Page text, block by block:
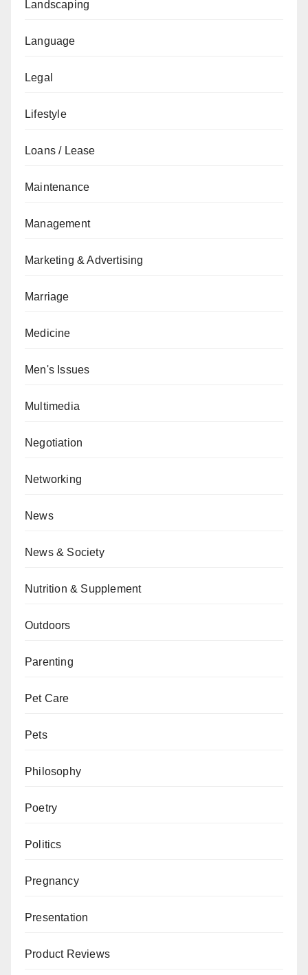
Landscaping
Language
Legal
Lifestyle
Loans / Lease
Maintenance
Management
Marketing & Advertising
Marriage
Medicine
Men's Issues
Multimedia
Negotiation
Networking
News
News & Society
Nutrition & Supplement
Outdoors
Parenting
Pet Care
Pets
Philosophy
Poetry
Politics
Pregnancy
Presentation
Product Reviews